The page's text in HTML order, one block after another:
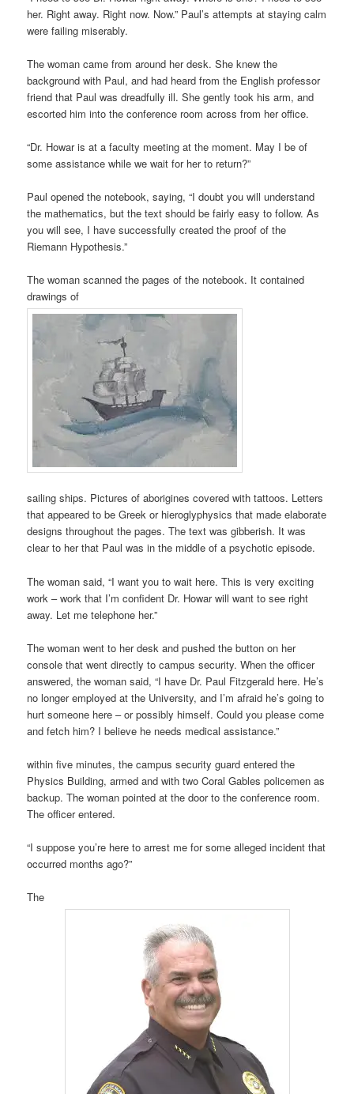
her. Right away. Right now. Now.” Paul’s attempts at staying calm
were failing miserably.
The woman came from around her desk. She knew the
background with Paul, and had heard from the English professor
friend that Paul was dreadfully ill. She gently took his arm, and
escorted him into the conference room across from her office.
“Dr. Howar is at a faculty meeting at the moment. May I be of
some assistance while we wait for her to return?”
Paul opened the notebook, saying, “I doubt you will understand
the mathematics, but the text should be fairly easy to follow. As
you will see, I have successfully created the proof of the
Riemann Hypothesis.”
The woman scanned the pages of the notebook. It contained
drawings of
sailing ships. Pictures of aborigines covered with tattoos. Letters
that appeared to be Greek or hieroglyphysics that made elaborate
designs throughout the pages. The text was gibberish. It was
clear to her that Paul was in the middle of a psychotic episode.
The woman said, “I want you to wait here. This is very exciting
work – work that I’m confident Dr. Howar will want to see right
away. Let me telephone her.”
The woman went to her desk and pushed the button on her
console that went directly to campus security. When the officer
answered, the woman said, “I have Dr. Paul Fitzgerald here. He’s
no longer employed at the University, and I’m afraid he’s going to
hurt someone here – or possibly himself. Could you please come
and fetch him? I believe he needs medical assistance.”
within five minutes, the campus security guard entered the
Physics Building, armed and with two Coral Gables policemen as
backup. The woman pointed at the door to the conference room.
The officer entered.
“I suppose you’re here to arrest me for some alleged incident that
occurred months ago?”
The